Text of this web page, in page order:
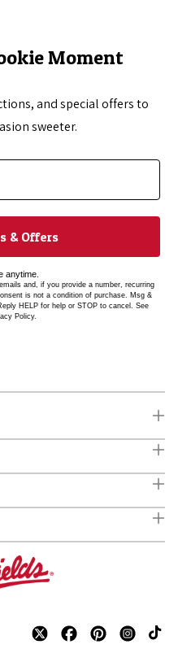
Moment
and special offers to
sweeter.
& Offers
anytime.
and, if you provide a number, recurring
is not a condition of purchase. Msg &
HELP for help or STOP to cancel. See
Policy.
TwitterFacebookPinterestInstagramTikTok